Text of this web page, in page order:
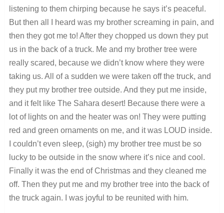
listening to them chirping because he says it’s peaceful.
But then all I heard was my brother screaming in pain, and
then they got me to! After they chopped us down they put
us in the back of a truck. Me and my brother tree were
really scared, because we didn’t know where they were
taking us. All of a sudden we were taken off the truck, and
they put my brother tree outside. And they put me inside,
and it felt like The Sahara desert! Because there were a
lot of lights on and the heater was on! They were putting
red and green ornaments on me, and it was LOUD inside.
I couldn’t even sleep, (sigh) my brother tree must be so
lucky to be outside in the snow where it’s nice and cool.
Finally it was the end of Christmas and they cleaned me
off. Then they put me and my brother tree into the back of
the truck again. I was joyful to be reunited with him.